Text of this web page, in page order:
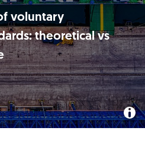
voluntary
theoretical vs